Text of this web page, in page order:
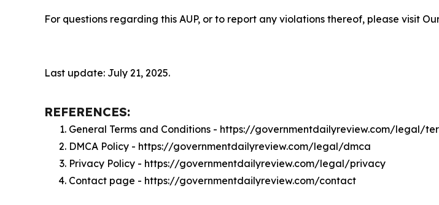
For questions regarding this AUP, or to report any violations thereof, please visit
Last update: July 21, 2025.
REFERENCES:
General Terms and Conditions - https://governmentdailyreview.com/legal/
DMCA Policy - https://governmentdailyreview.com/legal/dmca
Privacy Policy - https://governmentdailyreview.com/legal/privacy
Contact page - https://governmentdailyreview.com/contact